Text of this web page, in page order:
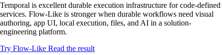
Temporal is excellent durable execution infrastructure for code-defined
services. Flow-Like is stronger when durable workflows need visual
authoring, app UI, local execution, files, and AI in a solution-
engineering platform.
Try Flow-Like Read the result